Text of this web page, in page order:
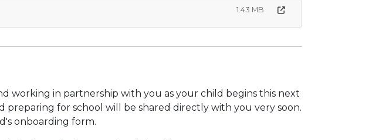
1.43 MB
working in partnership with you as your child begins this next
for school will be shared directly with you very soon.
onboarding form.